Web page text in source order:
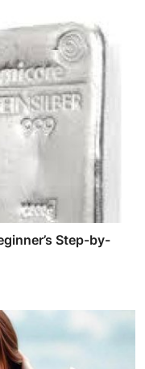
Step-by-